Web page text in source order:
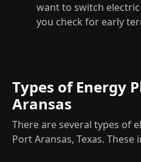
want to switch
you check for early
Types of Energy
Aransas
There are several types of
Port Aransas, Texas. These